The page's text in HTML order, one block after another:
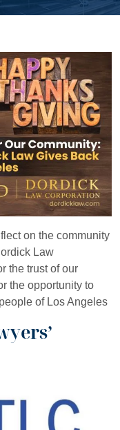
on the community
Law
the trust of our
the opportunity to
of Los Angeles